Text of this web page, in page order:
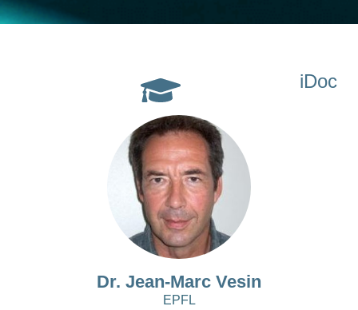
iDoc
Dr. Jean-Marc Vesin
EPFL